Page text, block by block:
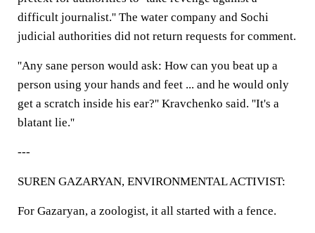
difficult journalist.'' The water company and Sochi
judicial authorities did not return requests for comment.
''Any sane person would ask: How can you beat up a
person using your hands and feet ... and he would only
get a scratch inside his ear?'' Kravchenko said. ''It's a
blatant lie.''
---
SUREN GAZARYAN, ENVIRONMENTAL ACTIVIST:
For Gazaryan, a zoologist, it all started with a fence.